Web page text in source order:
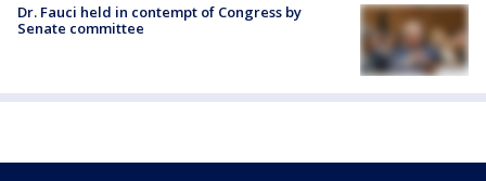
Dr. Fauci held in contempt of Congress by
Senate committee